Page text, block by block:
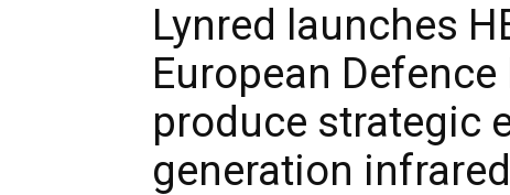
Lynred launches
European
produce strategic
generation